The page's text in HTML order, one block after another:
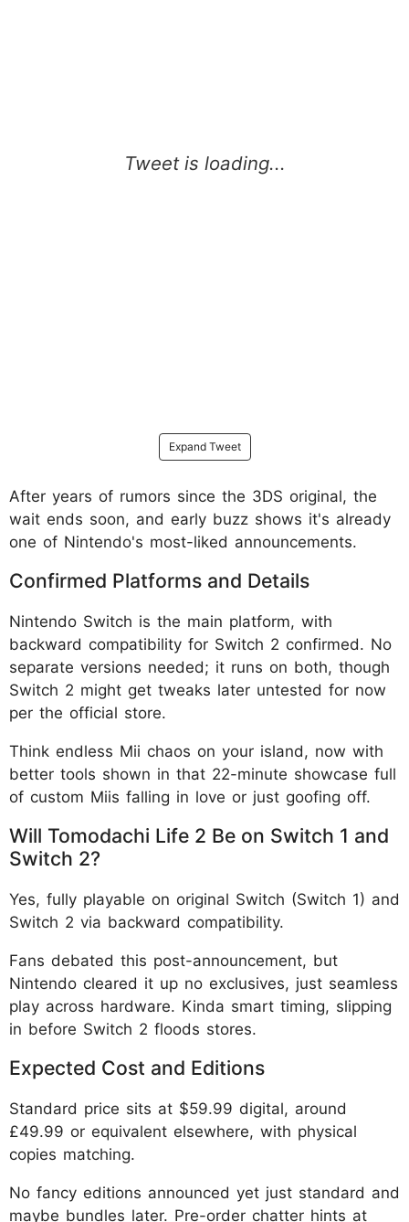
Expand Tweet
After years of rumors since the 3DS original, the
wait ends soon, and early buzz shows it's already
one of Nintendo's most-liked announcements.
Confirmed Platforms and Details
Nintendo Switch is the main platform, with
backward compatibility for Switch 2 confirmed. No
separate versions needed; it runs on both, though
Switch 2 might get tweaks later untested for now
per the official store.
Think endless Mii chaos on your island, now with
better tools shown in that 22-minute showcase full
of custom Miis falling in love or just goofing off.
Will Tomodachi Life 2 Be on Switch 1 and
Switch 2?
Yes, fully playable on original Switch (Switch 1) and
Switch 2 via backward compatibility.
Fans debated this post-announcement, but
Nintendo cleared it up no exclusives, just seamless
play across hardware. Kinda smart timing, slipping
in before Switch 2 floods stores.
Expected Cost and Editions
Standard price sits at $59.99 digital, around
£49.99 or equivalent elsewhere, with physical
copies matching.
No fancy editions announced yet just standard and
maybe bundles later. Pre-order chatter hints at